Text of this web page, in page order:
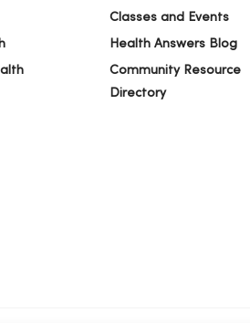
Classes and Events
Health Answers Blog
Community Resource
Directory